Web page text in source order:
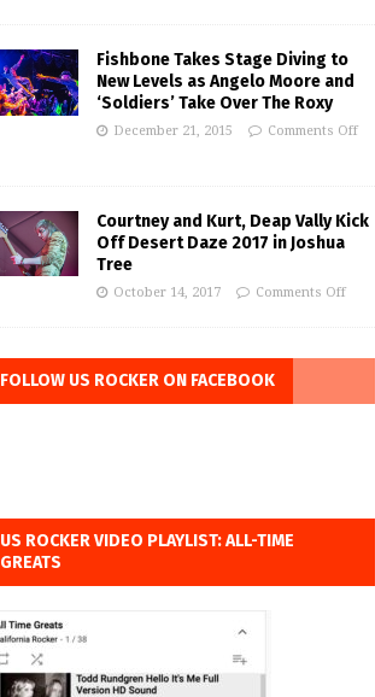
Fishbone Takes Stage Diving to
New Levels as Angelo Moore and
‘Soldiers’ Take Over The Roxy
December 21, 2015 Comments Off
Courtney and Kurt, Deap Vally Kick
Off Desert Daze 2017 in Joshua
Tree
October 14, 2017 Comments Off
FOLLOW US ROCKER ON FACEBOOK
US ROCKER VIDEO PLAYLIST: ALL-TIME
GREATS